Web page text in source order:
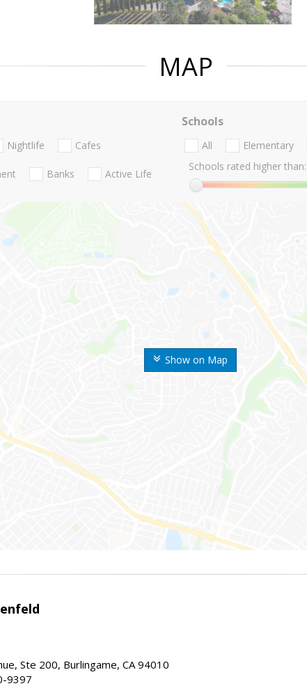
MAP
Show on Map
Nightlife Cafes
Banks Active Life
Schools
All Elementary
Schools rated higher than:
Ste 200, Burlingame, CA 94010
9397